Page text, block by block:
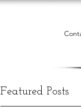
Featured Posts